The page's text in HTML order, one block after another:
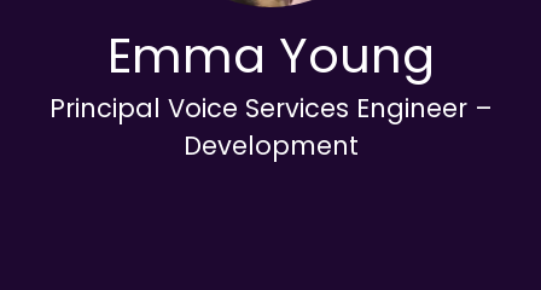
Emma Young
Principal Voice Services Engineer –
Development